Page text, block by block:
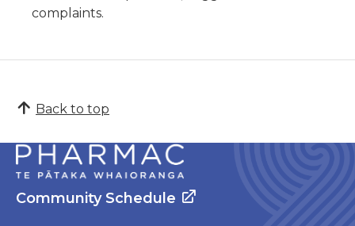
complaints.
Back to top
Community Schedule